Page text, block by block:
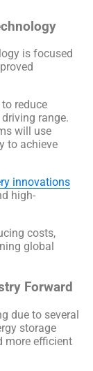
is focused
reduce
range.
will use
to achieve
innovations
high-
costs,
global
Forward
due to several
storage
more efficient